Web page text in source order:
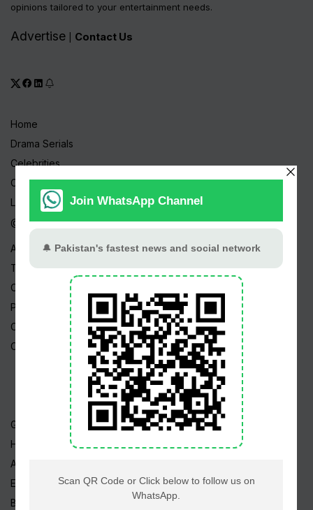
opinions tailored to your entertainment needs.
Advertise Contact Us
Home
Drama Serials
Celebrities
Channels
Live TV
@ Linktree
About Us
Terms
Copyright
Privacy Policy
Career
Contact Us
Geo TV
Hum TV
ARY TV
Express TV
BOL TV